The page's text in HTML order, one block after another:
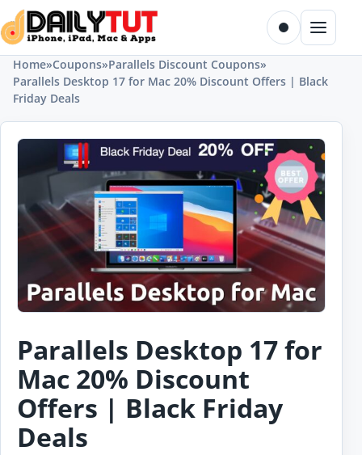
Skip to content
Toggle dark
Menu
Home»Coupons»Parallels Discount Coupons»
Parallels Desktop 17 for Mac 20% Discount Offers | Black
Friday Deals
Parallels Desktop 17 for
Mac 20% Discount
Offers | Black Friday
Deals